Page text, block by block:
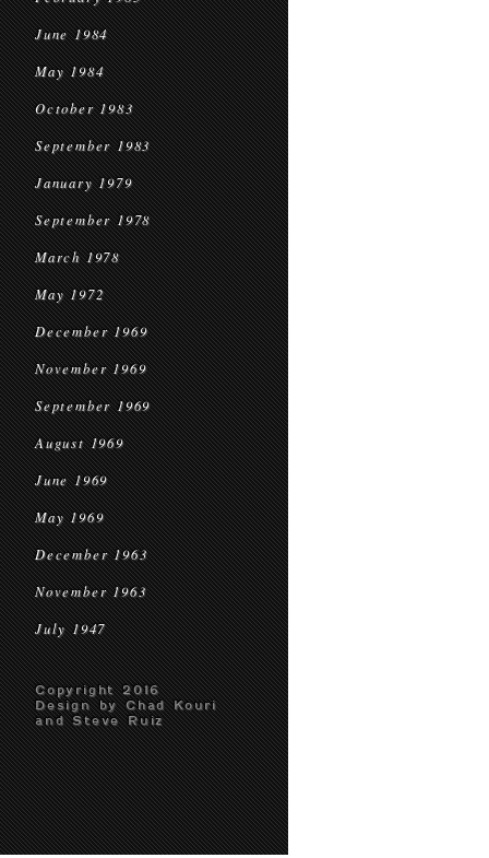
June 1984
May 1984
October 1983
September 1983
January 1979
September 1978
March 1978
May 1972
December 1969
November 1969
September 1969
August 1969
June 1969
May 1969
December 1963
November 1963
July 1947
Copyright 2016
Design by Chad Kouri
and Steve Ruiz